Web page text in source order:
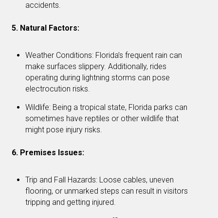
accidents.
5. Natural Factors:
Weather Conditions: Florida’s frequent rain can
make surfaces slippery. Additionally, rides
operating during lightning storms can pose
electrocution risks.
Wildlife: Being a tropical state, Florida parks can
sometimes have reptiles or other wildlife that
might pose injury risks.
6. Premises Issues:
Trip and Fall Hazards: Loose cables, uneven
flooring, or unmarked steps can result in visitors
tripping and getting injured.